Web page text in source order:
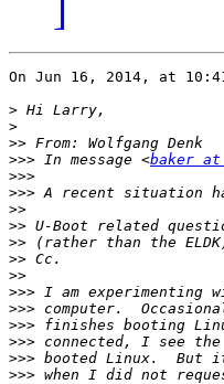
]
On Jun 16, 2014, at
>
>
>>
>>> In message <baker at
>>>
>>>
>>
>>
>>
>>
>>
>>>
>>>
>>>
>>>
>>>
>>>